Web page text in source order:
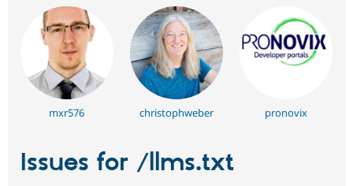
mxr576 christophweber pronovix
Issues for /llms.txt